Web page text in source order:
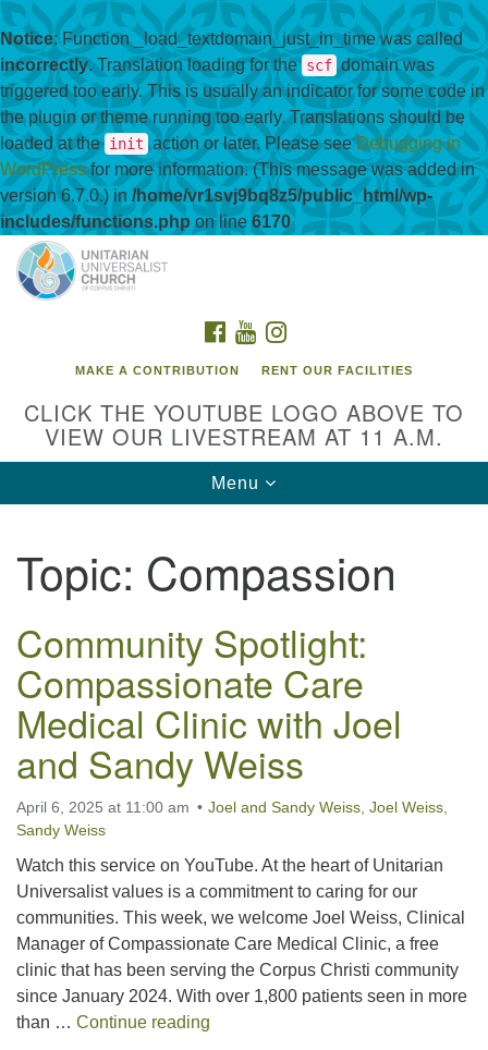
Notice: Function _load_textdomain_just_in_time was called
incorrectly. Translation loading for the scf domain was
triggered too early. This is usually an indicator for some code in
the plugin or theme running too early. Translations should be
loaded at the init action or later. Please seeDebugging in
WordPressfor more information. (This message was added in
version 6.7.0.) in /home/vr1svj9bq8z5/public_html/wp-
includes/functions.php on line 6170
Google
Map
Christi
6901 Holly Rd. CC, TX, 78414
contact@uucorpus.org
361-986-8855
FACEBOOK
YOUTUBE
MAKE A CONTRIBUTION RENT OUR FACILITIES
CLICK THE YOUTUBE LOGO ABOVE TO
VIEW OUR LIVESTREAM AT 11 A.M.
Toggle
navigation
Menu
Topic: Compassion
Community Spotlight:
Compassionate Care
Medical Clinic with Joel
and Sandy Weiss
April 6, 2025 at 11:00 am Joel and Sandy Weiss Joel Weiss
Sandy Weiss
Watch this service on YouTube. At the heart of Unitarian
Universalist values is a commitment to caring for our
communities. This week, we welcome Joel Weiss, Clinical
Manager of Compassionate Care Medical Clinic, a free
clinic that has been serving the Corpus Christi community
since January 2024. With over 1,800 patients seen in more
than … Continue reading